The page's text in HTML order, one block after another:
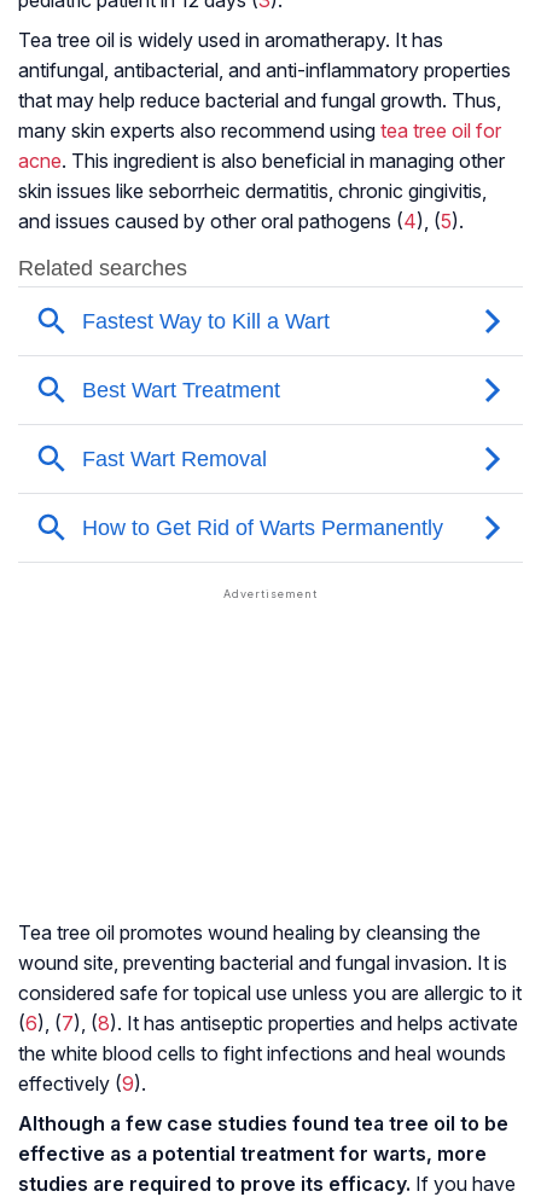
Tea tree oil is widely used in aromatherapy. It has
antifungal, antibacterial, and anti-inflammatory properties
that may help reduce bacterial and fungal growth. Thus,
many skin experts also recommend using tea tree oil for
acne. This ingredient is also beneficial in managing other
skin issues like seborrheic dermatitis, chronic gingivitis,
and issues caused by other oral pathogens (4), (5).
Tea tree oil promotes wound healing by cleansing the
wound site, preventing bacterial and fungal invasion. It is
considered safe for topical use unless you are allergic to it
(6), (7), (8). It has antiseptic properties and helps activate
the white blood cells to fight infections and heal wounds
effectively (9).
Although a few case studies found tea tree oil to be
effective as a potential treatment for warts, more
studies are required to prove its efficacy. If you have